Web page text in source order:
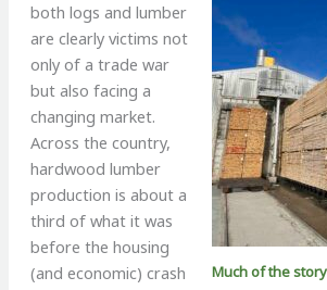
Much of the
both logs and lumber
are clearly victims not
only of a trade war
but also facing a
changing market.
Across the country,
hardwood lumber
production is about a
third of what it was
before the housing
(and economic) crash